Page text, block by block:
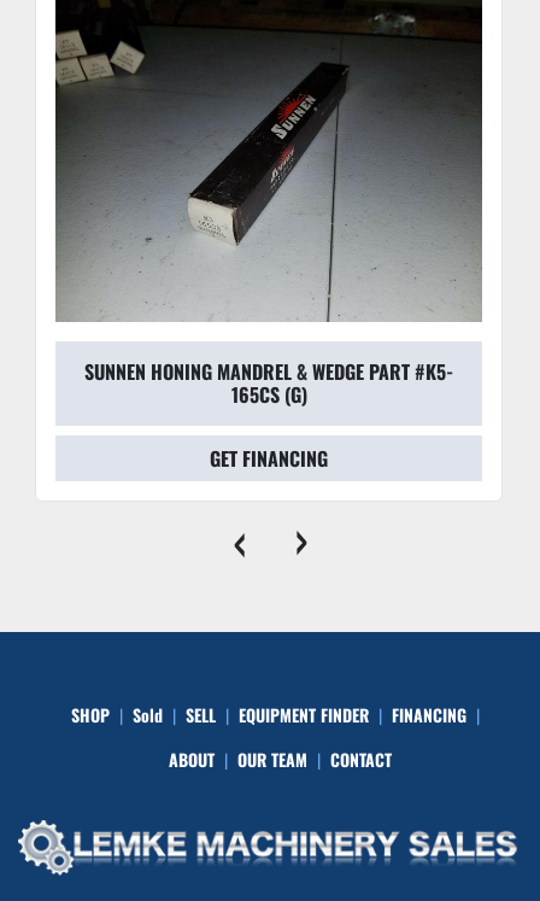
SUNNEN HONING MANDREL & WEDGE PART #K5-
165CS (G)
GET FINANCING
‹ ›
SHOP Sold SELL EQUIPMENT FINDER
FINANCING
ABOUT
OUR TEAM CONTACT